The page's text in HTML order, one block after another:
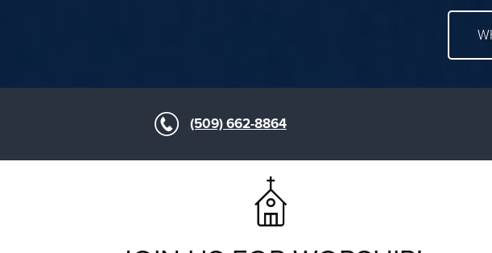
(509) 662-8864